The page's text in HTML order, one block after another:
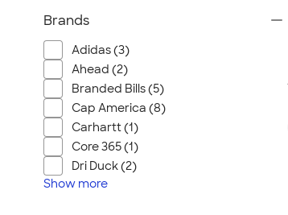
All Hats
Brands
Adidas (3)
Ahead (2)
Branded Bills (5)
Cap America (8)
Carhartt (1)
Core 365 (1)
Dri Duck (2)
Show more